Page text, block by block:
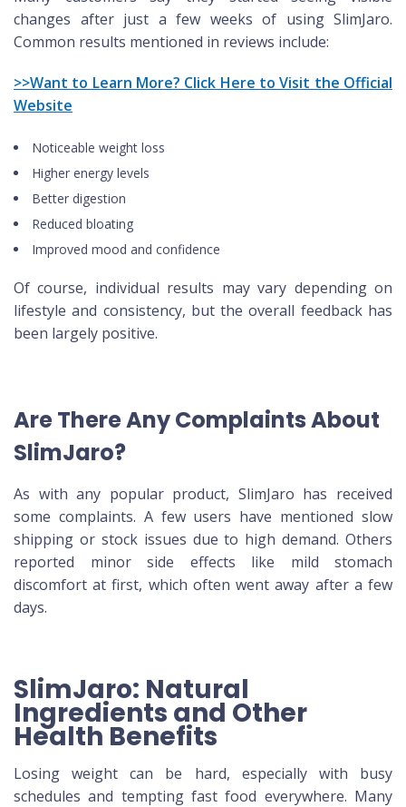
changes after just a few weeks of using SlimJaro.
Common results mentioned in reviews include:
>>Want to Learn More? Click Here to Visit the Official
Website
Noticeable weight loss
Higher energy levels
Better digestion
Reduced bloating
Improved mood and confidence
Of course, individual results may vary depending on
lifestyle and consistency, but the overall feedback has
been largely positive.
Are There Any Complaints About
SlimJaro?
As with any popular product, SlimJaro has received
some complaints. A few users have mentioned slow
shipping or stock issues due to high demand. Others
reported minor side effects like mild stomach
discomfort at first, which often went away after a few
days.
SlimJaro: Natural
Ingredients and Other
Health Benefits
Losing weight can be hard, especially with busy
schedules and tempting fast food everywhere. Many